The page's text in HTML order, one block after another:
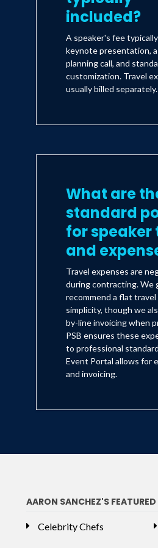
included?
A speaker's fee
keynote presentation,
planning call, and
customization. Travel
usually billed separately.
What are
standard
for speaker
and
Travel expenses are
during contracting. We
recommend a flat
simplicity, though we
by-line invoicing when
PSB ensures these
to professional
Event Portal allows for
and invoicing.
AARON SANCHEZ'S
Celebrity Chefs